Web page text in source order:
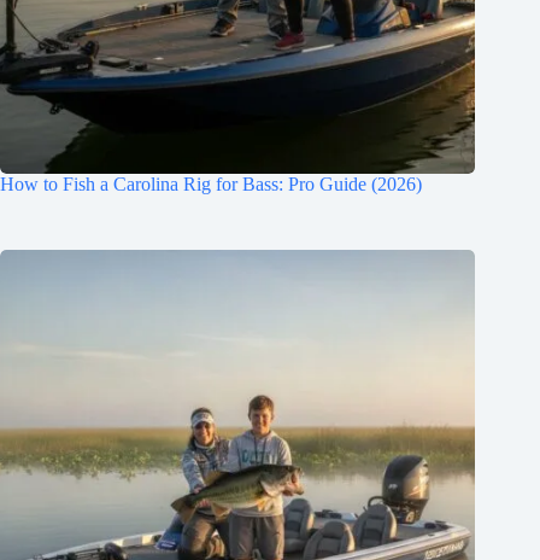
How to Fish a Carolina Rig for Bass: Pro Guide (2026)